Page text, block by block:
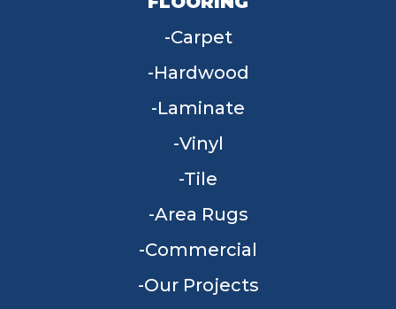
Carpet
Hardwood
Laminate
Vinyl
Tile
Area Rugs
Commercial
Our Projects